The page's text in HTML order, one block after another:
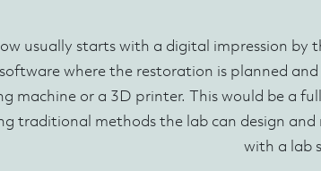
usually starts with a digital impression by
where the restoration is planned
machine or a 3D printer. This would be a
traditional methods the lab can design
with a lab